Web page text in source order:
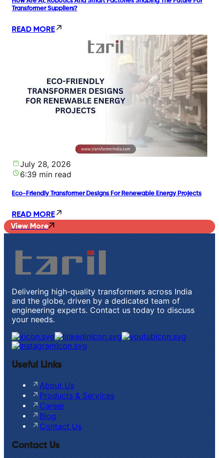
Transformer Suppliers?
READ MORE
July 28, 2026
6:39 min read
Eco-Friendly Transformer Designs For Renewable Energy Projects
READ MORE
View More
Delivering high-quality transformers across India
and the globe, driven by a dedicated team of
engineering experts. Contact us today to discuss
your needs.
Useful Links
About Us
Products & Services
Career
Blog
Contact Us
Contact Us